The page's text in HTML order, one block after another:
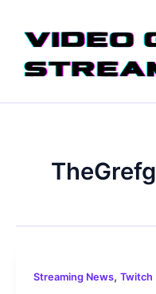
content
TheGrefg
Streaming News, Twitch